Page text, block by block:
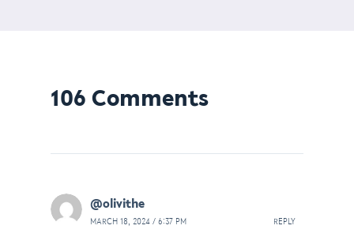
106 Comments
@olivithe
MARCH 18, 2024 / 6:37 PM REPLY